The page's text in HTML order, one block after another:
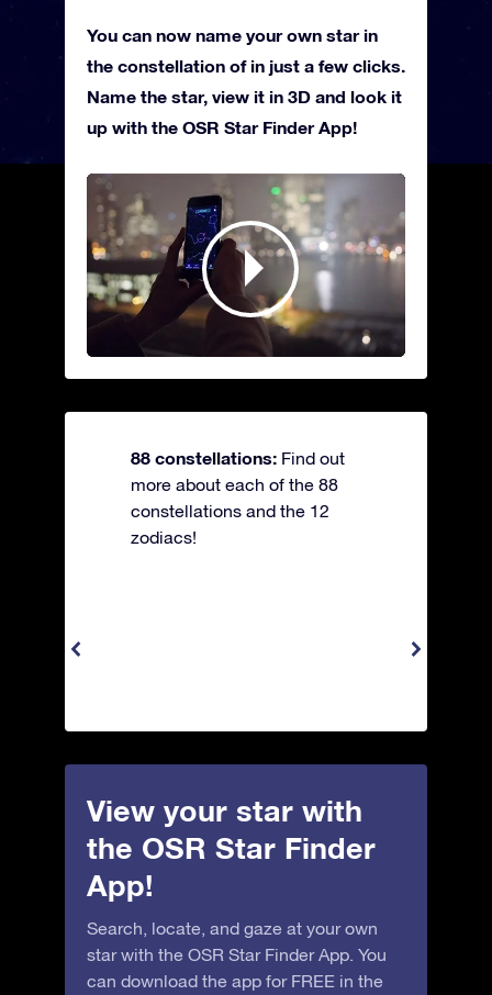
You can now name your own star in
the constellation of in just a few clicks.
Name the star, view it in 3D and look it
up with the OSR Star Finder App!
88 constellations: Find out
more about each of the 88
constellations and the 12
zodiacs!
View your star with
the OSR Star Finder
App!
Search, locate, and gaze at your own
star with the OSR Star Finder App. You
can download the app for FREE in the